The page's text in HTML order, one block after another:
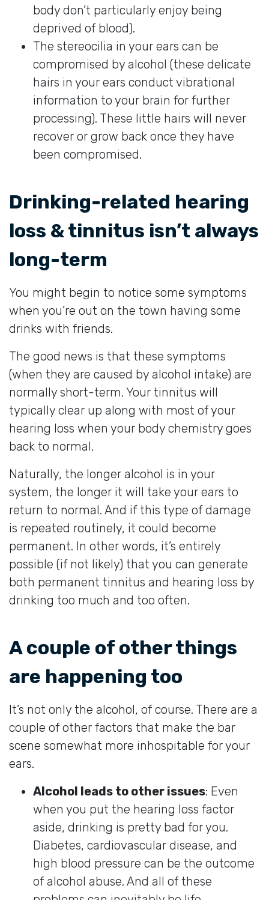
body don’t particularly enjoy being
deprived of blood).
The stereocilia in your ears can be
compromised by alcohol (these delicate
hairs in your ears conduct vibrational
information to your brain for further
processing). These little hairs will never
recover or grow back once they have
been compromised.
Drinking-related hearing
loss & tinnitus isn’t always
long-term
You might begin to notice some symptoms
when you’re out on the town having some
drinks with friends.
The good news is that these symptoms
(when they are caused by alcohol intake) are
normally short-term. Your tinnitus will
typically clear up along with most of your
hearing loss when your body chemistry goes
back to normal.
Naturally, the longer alcohol is in your
system, the longer it will take your ears to
return to normal. And if this type of damage
is repeated routinely, it could become
permanent. In other words, it’s entirely
possible (if not likely) that you can generate
both permanent tinnitus and hearing loss by
drinking too much and too often.
A couple of other things
are happening too
It’s not only the alcohol, of course. There are a
couple of other factors that make the bar
scene somewhat more inhospitable for your
ears.
Alcohol leads to other issues: Even
when you put the hearing loss factor
aside, drinking is pretty bad for you.
Diabetes, cardiovascular disease, and
high blood pressure can be the outcome
of alcohol abuse. And all of these